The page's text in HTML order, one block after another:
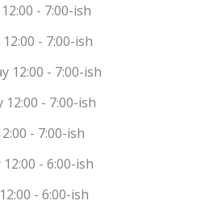
- 7:00-ish
- 7:00-ish
12:00 - 7:00-ish
- 7:00-ish
- 7:00-ish
- 6:00-ish
- 6:00-ish